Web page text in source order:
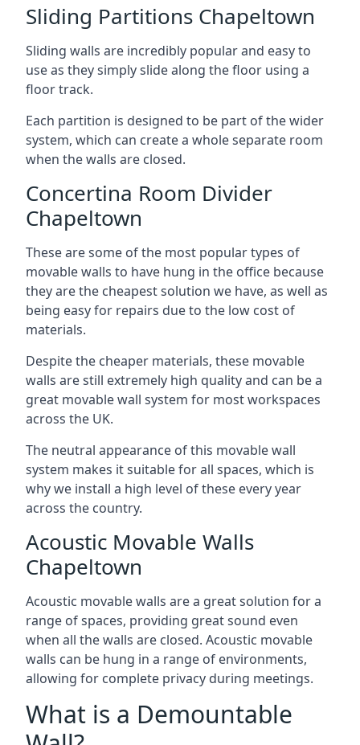
Sliding Partitions Chapeltown
Sliding walls are incredibly popular and easy to
use as they simply slide along the floor using a
floor track.
Each partition is designed to be part of the wider
system, which can create a whole separate room
when the walls are closed.
Concertina Room Divider
Chapeltown
These are some of the most popular types of
movable walls to have hung in the office because
they are the cheapest solution we have, as well as
being easy for repairs due to the low cost of
materials.
Despite the cheaper materials, these movable
walls are still extremely high quality and can be a
great movable wall system for most workspaces
across the UK.
The neutral appearance of this movable wall
system makes it suitable for all spaces, which is
why we install a high level of these every year
across the country.
Acoustic Movable Walls
Chapeltown
Acoustic movable walls are a great solution for a
range of spaces, providing great sound even
when all the walls are closed. Acoustic movable
walls can be hung in a range of environments,
allowing for complete privacy during meetings.
What is a Demountable